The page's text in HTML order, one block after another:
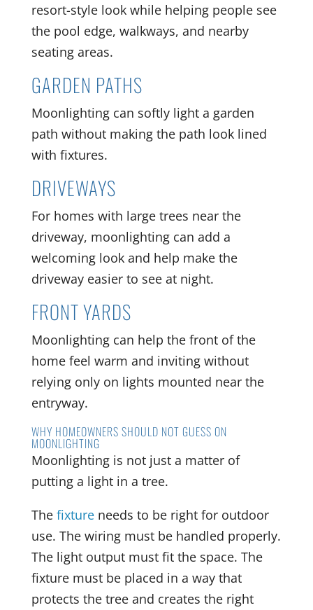
resort-style look while helping people see
the pool edge, walkways, and nearby
seating areas.
GARDEN PATHS
Moonlighting can softly light a garden
path without making the path look lined
with fixtures.
DRIVEWAYS
For homes with large trees near the
driveway, moonlighting can add a
welcoming look and help make the
driveway easier to see at night.
FRONT YARDS
Moonlighting can help the front of the
home feel warm and inviting without
relying only on lights mounted near the
entryway.
WHY HOMEOWNERS SHOULD NOT GUESS ON
MOONLIGHTING
Moonlighting is not just a matter of
putting a light in a tree.
The fixtureneeds to be right for outdoor
use. The wiring must be handled properly.
The light output must fit the space. The
fixture must be placed in a way that
protects the tree and creates the right